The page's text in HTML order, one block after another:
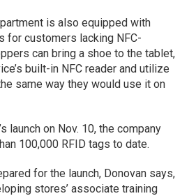
is also equipped with
for customers lacking NFC-
can bring a shoe to the tablet,
built-in NFC reader and utilize
same way they would use it on
launch on Nov. 10, the company
100,000 RFID tags to date.
for the launch, Donovan says,
stores’ associate training